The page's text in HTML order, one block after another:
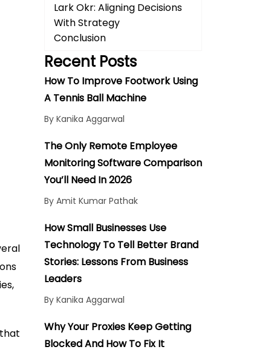
Lark Okr: Aligning Decisions
With Strategy
Conclusion
Recent Posts
How To Improve Footwork Using
A Tennis Ball Machine
By Kanika Aggarwal
The Only Remote Employee
Monitoring Software Comparison
You’ll Need In 2026
By Amit Kumar Pathak
How Small Businesses Use
Technology To Tell Better Brand
Stories: Lessons From Business
Leaders
By Kanika Aggarwal
Why Your Proxies Keep Getting
Blocked And How To Fix It